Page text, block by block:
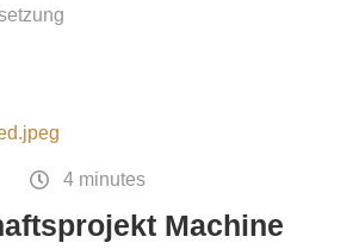
4 minutes
Machine